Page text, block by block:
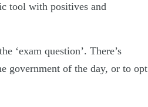
tool with positives and
‘exam question’. There’s
government of the day, or to opt